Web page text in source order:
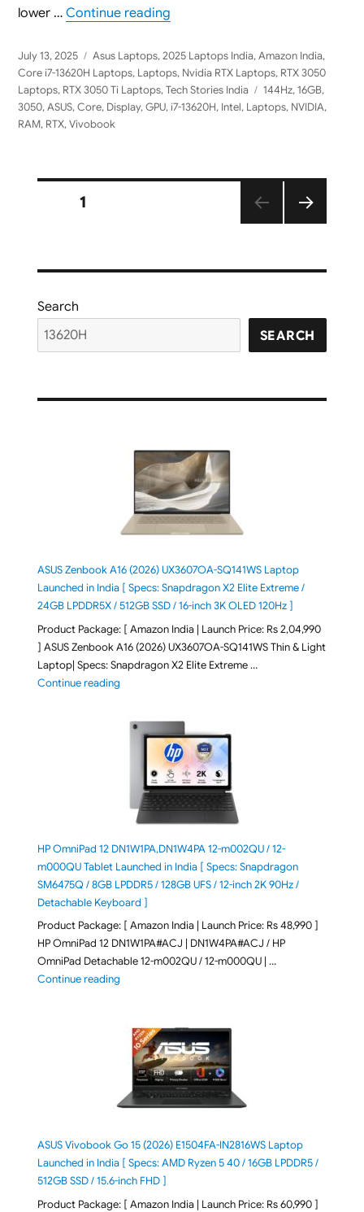
lower … Continue reading“ASUS Vivobook 16X K3605VC-
Posted
on
July 13, 2025 Categories
Asus Laptops,2025 Laptops India,Amazon India,
Core i7-13620H Laptops, Laptops, Nvidia RTX Laptops, RTX 3050
Laptops, RTX 3050 Ti Laptops,Tech Stories India Tags
144Hz,16GB,
3050,ASUS,Core, Display,GPU, i7-13620H, Intel, Laptops, NVIDIA,
RAM, RTX,Vivobook
Posts
PAGE1
Search
SEARCH
ASUS Zenbook A16 (2026) UX3607OA-SQ141WS Laptop
Launched in India [ Specs: Snapdragon X2 Elite Extreme /
24GB LPDDR5X / 512GB SSD / 16-inch 3K OLED 120Hz ]
Product Package: [ Amazon India | Launch Price: Rs 2,04,990
] ASUS Zenbook A16 (2026) UX3607OA-SQ141WS Thin & Light
Laptop| Specs: Snapdragon X2 Elite Extreme …
Continue reading"ASUS Zenbook A16 (2026) UX3607OA-SQ141WS
HP OmniPad 12 DN1W1PA,DN1W4PA 12-m002QU / 12-
m000QU Tablet Launched in India [ Specs: Snapdragon
SM6475Q / 8GB LPDDR5 / 128GB UFS / 12-inch 2K 90Hz /
Detachable Keyboard ]
Product Package: [ Amazon India | Launch Price: Rs 48,990 ]
HP OmniPad 12 DN1W1PA#ACJ | DN1W4PA#ACJ / HP
OmniPad Detachable 12-m002QU / 12-m000QU | …
Continue reading"HP OmniPad 12 DN1W1PA,DN1W4PA 12-
ASUS Vivobook Go 15 (2026) E1504FA-IN2816WS Laptop
Launched in India [ Specs: AMD Ryzen 5 40 / 16GB LPDDR5 /
512GB SSD / 15.6-inch FHD ]
Product Package: [ Amazon India | Launch Price: Rs 60,990 ]